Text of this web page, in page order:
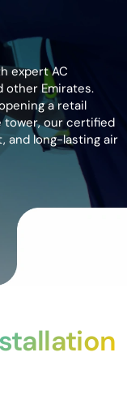
expert AC
other Emirates.
a retail
tower, our certified
and long-lasting air